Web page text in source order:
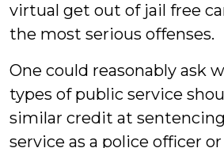
virtual get out of jail free
the most serious offenses.
One could reasonably ask
types of public service
similar credit at
service as a police officer